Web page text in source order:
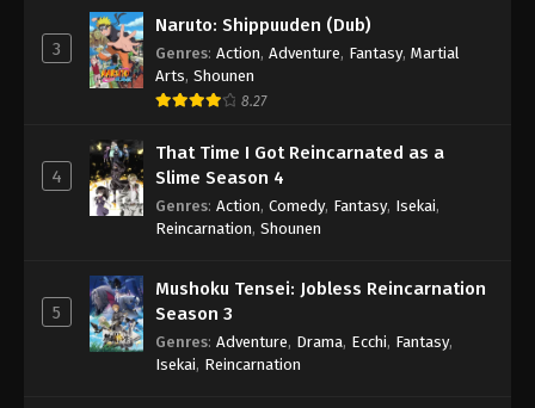
3
Naruto: Shippuuden (Dub)
Genres: Action, Adventure, Fantasy, Martial
Arts, Shounen
8.27
4
That Time I Got Reincarnated as a
Slime Season 4
Genres: Action, Comedy, Fantasy, Isekai,
Reincarnation, Shounen
5
Mushoku Tensei: Jobless Reincarnation
Season 3
Genres: Adventure, Drama, Ecchi, Fantasy,
Isekai, Reincarnation